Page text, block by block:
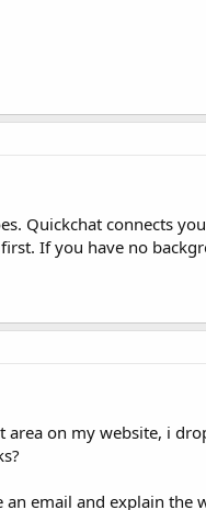
Quickchat connects
If you have no
on my website, i
email and explain the